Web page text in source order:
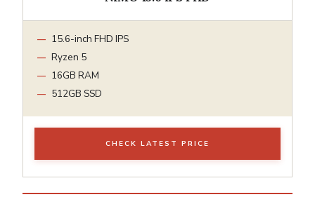
15.6-inch FHD IPS
Ryzen 5
16GB RAM
512GB SSD
CHECK LATEST PRICE